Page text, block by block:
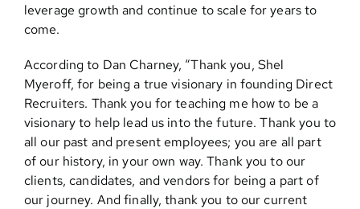
leverage growth and continue to scale for years to
come.
According to Dan Charney, “Thank you, Shel
Myeroff, for being a true visionary in founding Direct
Recruiters. Thank you for teaching me how to be a
visionary to help lead us into the future. Thank you to
all our past and present employees; you are all part
of our history, in your own way. Thank you to our
clients, candidates, and vendors for being a part of
our journey. And finally, thank you to our current